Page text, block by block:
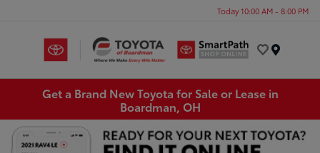
Today 10:00 AM - 8:00 PM
Get a Brand New Toyota for Sale or Lease in
Boardman, OH